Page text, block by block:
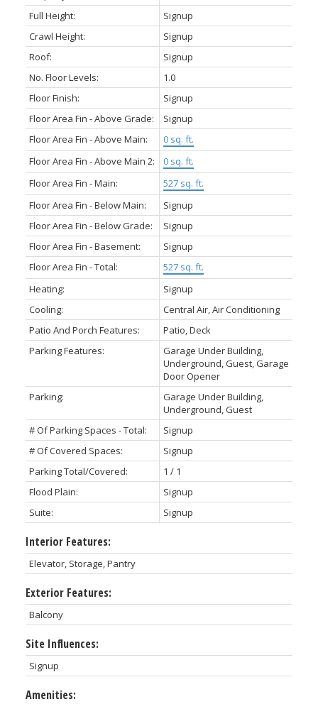
Full Height:
Signup
Crawl Height:
Signup
Roof:
Signup
No. Floor Levels:
1.0
Floor Finish:
Signup
Floor Area Fin - Above Grade:
Signup
Floor Area Fin - Above Main:
0 sq. ft.
Floor Area Fin - Above Main 2:
0 sq. ft.
Floor Area Fin - Main:
527 sq. ft.
Floor Area Fin - Below Main:
Signup
Floor Area Fin - Below Grade:
Signup
Floor Area Fin - Basement:
Signup
Floor Area Fin - Total:
527 sq. ft.
Heating:
Signup
Cooling:
Central Air, Air Conditioning
Patio And Porch Features:
Patio, Deck
Parking Features:
Garage Under Building,
Underground, Guest, Garage
Door Opener
Parking:
Garage Under Building,
Underground, Guest
# Of Parking Spaces - Total:
Signup
# Of Covered Spaces:
Signup
Parking Total/Covered:
1 / 1
Flood Plain:
Signup
Suite:
Signup
Interior Features:
Elevator, Storage, Pantry
Exterior Features:
Balcony
Site Influences:
Signup
Amenities: